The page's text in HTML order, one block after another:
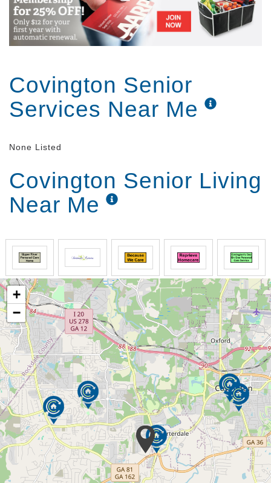
Covington Senior
Services Near Me
None Listed
Covington Senior Living
Near Me
+
−